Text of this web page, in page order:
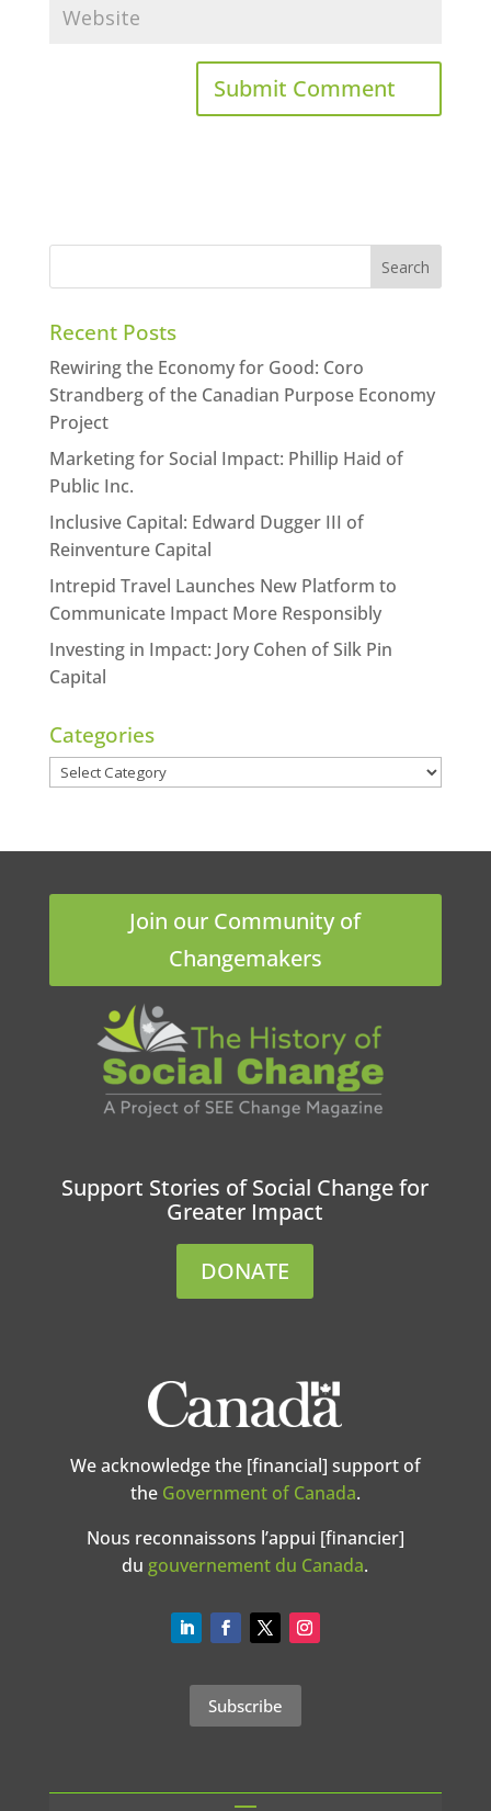
Recent Posts
Rewiring the Economy for Good: Coro
Strandberg of the Canadian Purpose Economy
Project
Marketing for Social Impact: Phillip Haid of
Public Inc.
Inclusive Capital: Edward Dugger III of
Reinventure Capital
Intrepid Travel Launches New Platform to
Communicate Impact More Responsibly
Investing in Impact: Jory Cohen of Silk Pin
Capital
Categories
Categories
Join our Community of
Changemakers
Support Stories of Social Change for
Greater Impact
DONATE
We acknowledge the [financial] support of
the Government of Canada.
Nous reconnaissons l’appui [financier]
du gouvernement du Canada.
Subscribe